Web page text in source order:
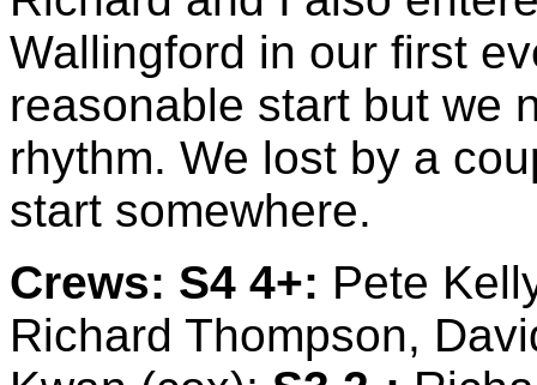
Wallingford in our first
reasonable start but we
rhythm. We lost by a
start somewhere.
Crews: S4 4+: Pete
Richard Thompson,